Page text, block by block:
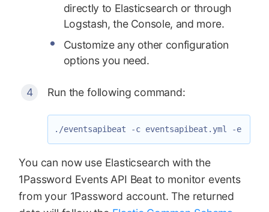
directly to Elasticsearch or through
Logstash, the Console, and more.
Customize any other configuration
options you need.
Run the following command:
./eventsapibeat -c eventsapibeat.yml -e
You can now use Elasticsearch with the
1Password Events API Beat to monitor events
from your 1Password account. The returned